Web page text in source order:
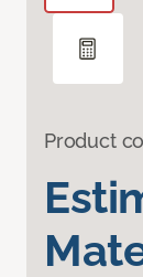
Product